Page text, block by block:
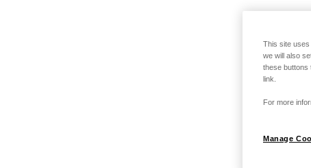
This site
we will also
these buttons
link.
For more
Manage